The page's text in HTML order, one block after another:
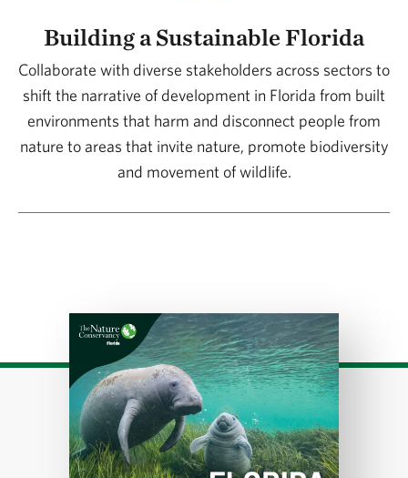
Building a Sustainable Florida
Collaborate with diverse stakeholders across sectors to
shift the narrative of development in Florida from built
environments that harm and disconnect people from
nature to areas that invite nature, promote biodiversity
and movement of wildlife.